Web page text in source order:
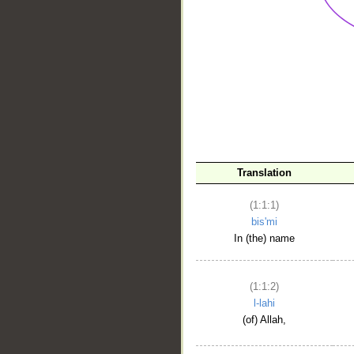
Translation
(1:1:1)
bis'mi
In (the) name
(1:1:2)
l-lahi
(of) Allah,